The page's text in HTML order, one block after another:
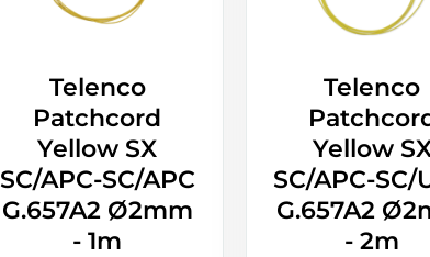
Telenco
Patchcord
Yellow SX
SC/APC-SC/APC
G.657A2 Ø2mm
- 1m
Telenco
Yellow
SC/APC-SC/
G.657A2
- 2m